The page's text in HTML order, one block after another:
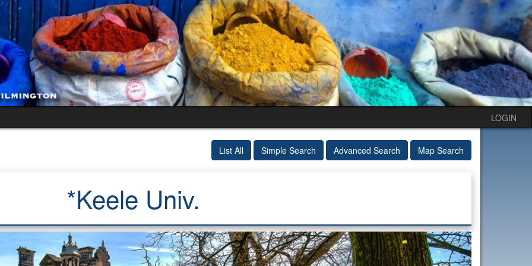
LOGIN
List All Simple Search Advanced Search Map Search
*Keele Univ.